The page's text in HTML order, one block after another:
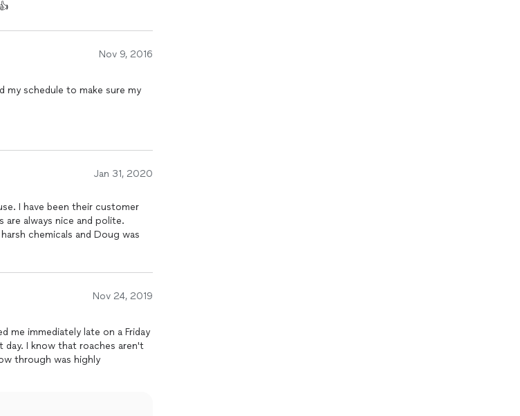
Nov 9, 2016
my schedule to make sure my
Jan 31, 2020
Nov 24, 2019
me immediately late on a Friday
aren't
through was highly